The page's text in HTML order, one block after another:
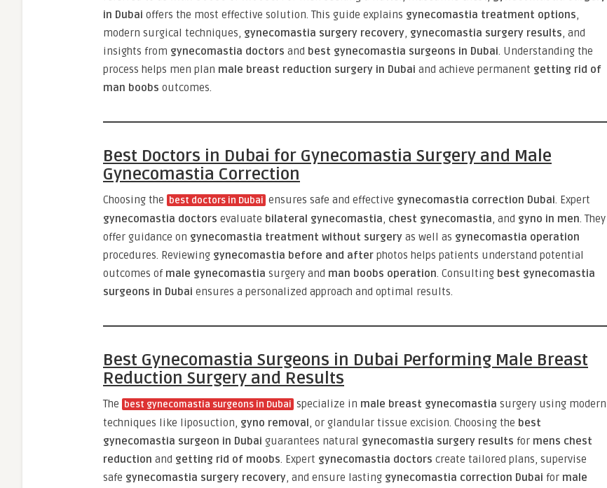
in Dubai offers the most effective solution. This guide explains gynecomastia treatment options,
modern surgical techniques, gynecomastia surgery recovery, gynecomastia surgery results, and
insights from gynecomastia doctors and best gynecomastia surgeons in Dubai. Understanding the
process helps men plan male breast reduction surgery in Dubai and achieve permanent getting rid of
man boobs outcomes.
Best Doctors in Dubai for Gynecomastia Surgery and Male
Gynecomastia Correction
Choosing the best doctors in Dubai ensures safe and effective gynecomastia correction Dubai. Expert
gynecomastia doctors evaluate bilateral gynecomastia, chest gynecomastia, and gyno in men. They
offer guidance on gynecomastia treatment without surgery as well as gynecomastia operation
procedures. Reviewing gynecomastia before and after photos helps patients understand potential
outcomes of male gynecomastia surgery and man boobs operation. Consulting best gynecomastia
surgeons in Dubai ensures a personalized approach and optimal results.
Best Gynecomastia Surgeons in Dubai Performing Male Breast
Reduction Surgery and Results
The best gynecomastia surgeons in Dubai specialize in male breast gynecomastia surgery using modern
techniques like liposuction, gyno removal, or glandular tissue excision. Choosing the best
gynecomastia surgeon in Dubai guarantees natural gynecomastia surgery results for mens chest
reduction and getting rid of moobs. Expert gynecomastia doctors create tailored plans, supervise
safe gynecomastia surgery recovery, and ensure lasting gynecomastia correction Dubai for male